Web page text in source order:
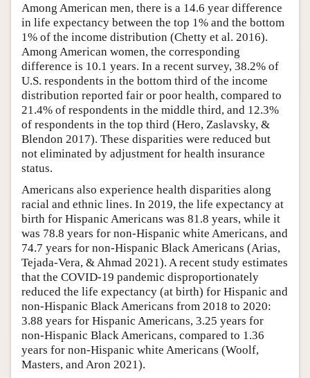
Among American men, there is a 14.6 year difference
in life expectancy between the top 1% and the bottom
1% of the income distribution (Chetty et al. 2016).
Among American women, the corresponding
difference is 10.1 years. In a recent survey, 38.2% of
U.S. respondents in the bottom third of the income
distribution reported fair or poor health, compared to
21.4% of respondents in the middle third, and 12.3%
of respondents in the top third (Hero, Zaslavsky, &
Blendon 2017). These disparities were reduced but
not eliminated by adjustment for health insurance
status.
Americans also experience health disparities along
racial and ethnic lines. In 2019, the life expectancy at
birth for Hispanic Americans was 81.8 years, while it
was 78.8 years for non-Hispanic white Americans, and
74.7 years for non-Hispanic Black Americans (Arias,
Tejada-Vera, & Ahmad 2021). A recent study estimates
that the COVID-19 pandemic disproportionately
reduced the life expectancy (at birth) for Hispanic and
non-Hispanic Black Americans from 2018 to 2020:
3.88 years for Hispanic Americans, 3.25 years for
non-Hispanic Black Americans, compared to 1.36
years for non-Hispanic white Americans (Woolf,
Masters, and Aron 2021).